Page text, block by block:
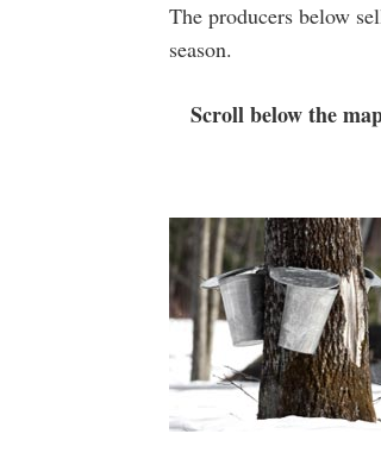
The producers below
season.
Scroll below the